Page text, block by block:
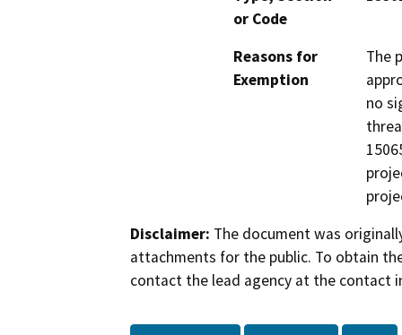
or Code
Reasons for
Exemption
The
no
Disclaimer: The document was
attachments for the public. To obtain
contact the lead agency at the contact